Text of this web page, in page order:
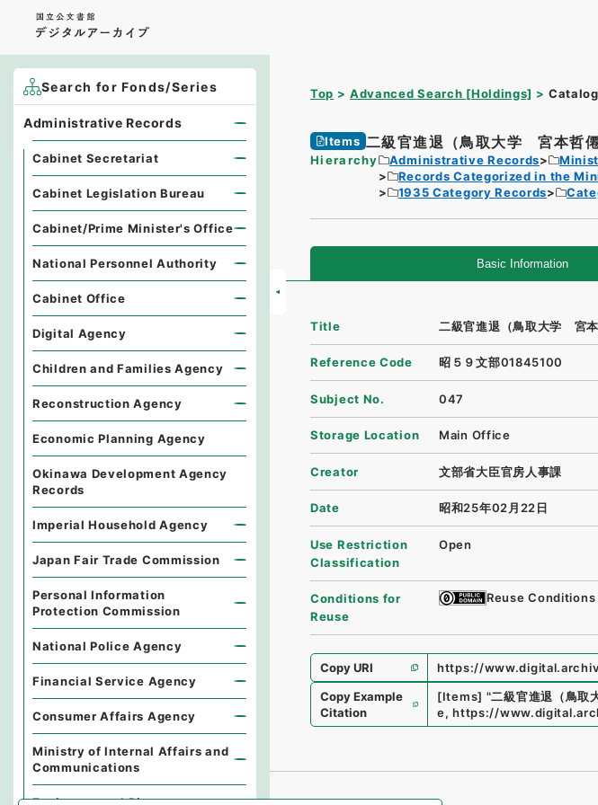
Top Advanced Search [Holdings]
Items 二級官進退（鳥取大学 宮本哲
Hierarchy Administrative Records
Records Categorized in the
1935 Category Records
Basic Information
Title 二級官進退（鳥取大学 宮
Reference Code 昭５９文部01845100
Subject No. 047
Storage Location Main Office
Creator 文部省大臣官房人事課
Date 昭和25年02月22日
Use Restriction
Classification
Open
Conditions for
Reuse
Reuse
Copy URI
https://
Copy Example
Citation
[Items] "二級官進退（鳥
e, https://
Search for Fonds/Series
Administrative Records
Cabinet Secretariat
Cabinet Legislation Bureau
Cabinet/Prime Minister's Office
National Personnel Authority
Cabinet Office
Digital Agency
Children and Families Agency
Reconstruction Agency
Economic Planning Agency
Okinawa Development Agency
Records
Imperial Household Agency
Japan Fair Trade Commission
Personal Information
Protection Commission
National Police Agency
Financial Service Agency
Consumer Affairs Agency
Ministry of Internal Affairs and
Communications